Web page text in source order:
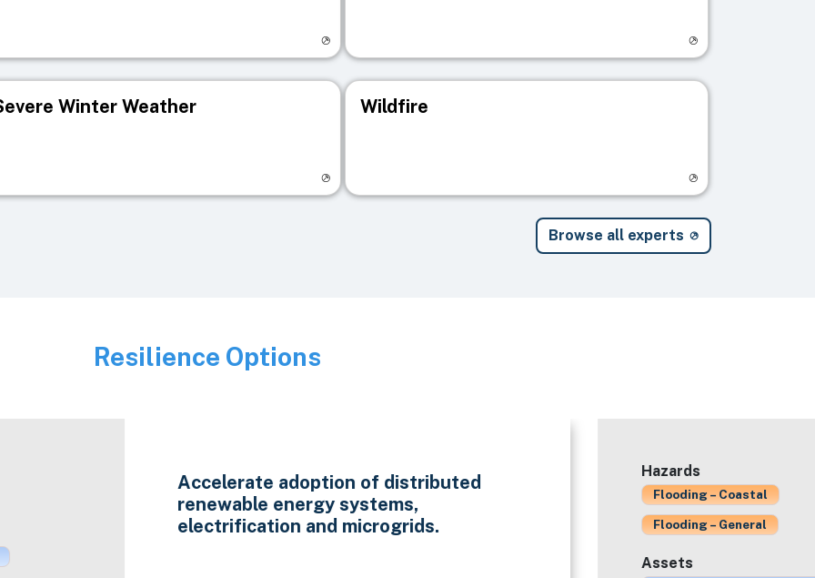
Winter Weather Wildfire
Browse all experts
Image
Resilience Options
Accelerate adoption of distributed
renewable energy systems,
electrification and microgrids.
Hazards
Flooding – Coastal
Flooding – General
Assets